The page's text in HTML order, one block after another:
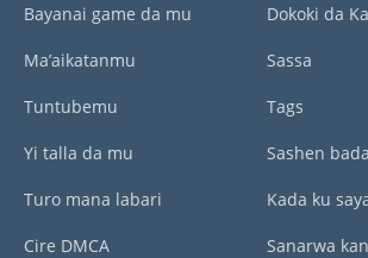
Bayanai game da mu
Ma’aikatanmu
Tuntubemu
Yi talla da mu
Turo mana labari
Cire DMCA
Dokoki da
Sassa
Tags
Sashen
Kada ku
Sanarwa